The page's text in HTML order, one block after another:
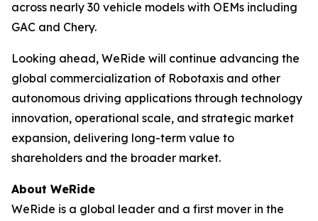
across nearly 30 vehicle models with OEMs including
GAC and Chery.
Looking ahead, WeRide will continue advancing the
global commercialization of Robotaxis and other
autonomous driving applications through technology
innovation, operational scale, and strategic market
expansion, delivering long-term value to
shareholders and the broader market.
About WeRide
WeRide is a global leader and a first mover in the